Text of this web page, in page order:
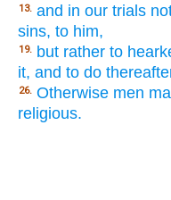
13. and in our trials
sins, to him,
19. but rather to
it, and to do
26. Otherwise men
religious.